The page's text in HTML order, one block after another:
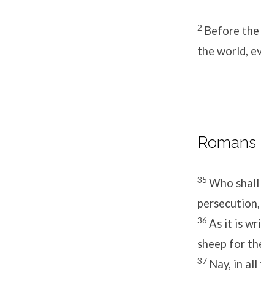
2 Before
the world,
Romans
35 Who
36 As it is
sheep for
37 Nay, in